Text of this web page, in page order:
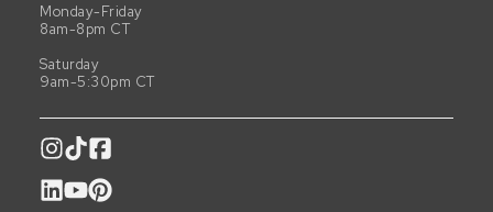
Monday-Friday
8am-8pm CT
Saturday
9am-5:30pm CT